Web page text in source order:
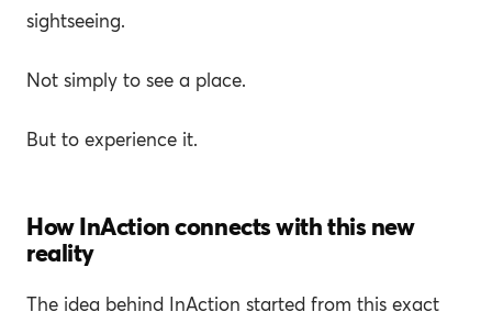
sightseeing.
Not simply to see a place.
But to experience it.
How InAction connects with this new
reality
The idea behind InAction started from this exact